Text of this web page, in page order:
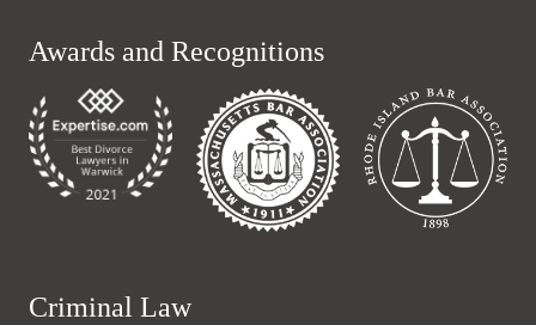
Awards and Recognitions
Criminal Law